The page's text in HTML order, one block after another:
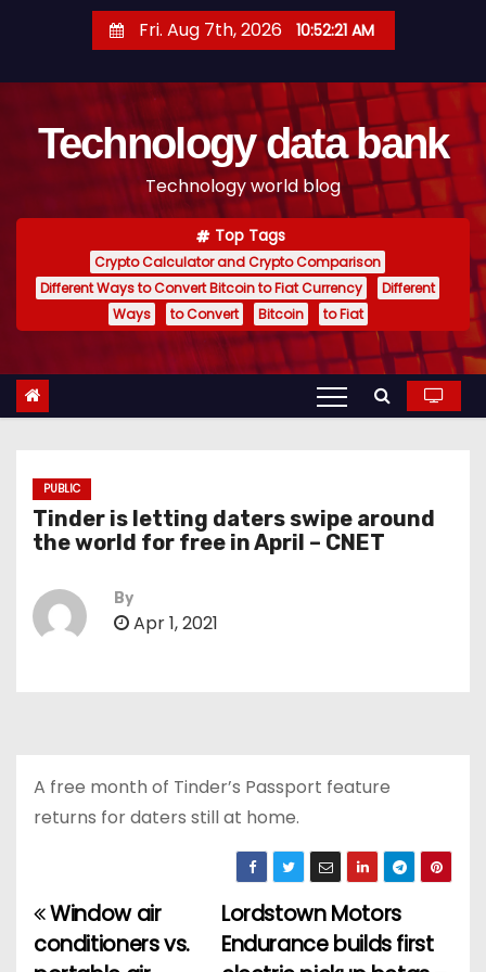
t
Fri. Aug 7th, 2026 10:52:22 AM
Technology data bank
Technology world blog
Top Tags
Crypto Calculator and Crypto Comparison
Different Ways to Convert Bitcoin to Fiat Currency
Different
Ways
to Convert Bitcoin to Fiat
PUBLIC
Tinder is letting daters swipe around
the world for free in April – CNET
By
Apr 1, 2021
A free month of Tinder’s Passport feature
returns for daters still at home.
P
Lordstown Motors
Endurance builds first
Window air
conditioners vs.